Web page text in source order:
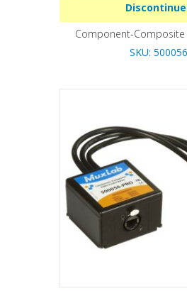
Component-Composite
SKU: 500056